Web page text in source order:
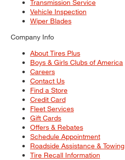
Transmission Service
Vehicle Inspection
Wiper Blades
Company Info
About Tires Plus
Boys & Girls Clubs of America
Careers
Contact Us
Find a Store
Credit Card
Fleet Services
Gift Cards
Offers & Rebates
Schedule Appointment
Roadside Assistance & Towing
Tire Recall Information